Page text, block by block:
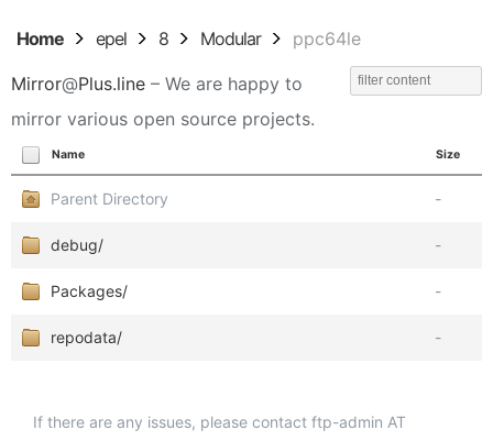
Home epel 8 Modular ppc64le
Mirror@Plus.line – We are happy to
mirror various open source projects.
Name Size
Parent Directory -
debug/ -
Packages/ -
repodata/ -
If there are any issues, please contact ftp-admin AT